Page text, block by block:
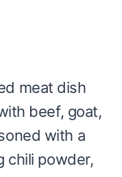
meat dish
beef, goat,
with a
chili powder,